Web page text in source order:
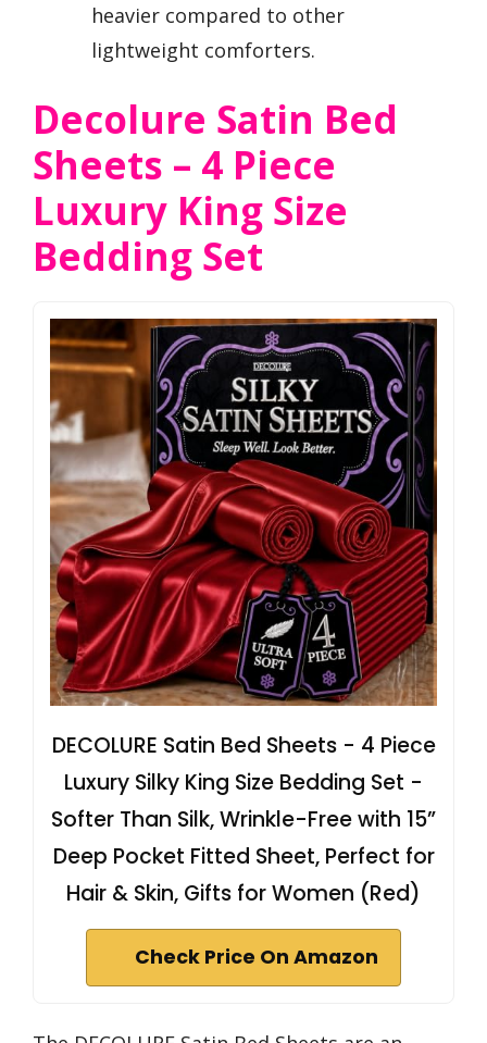
heavier compared to other
lightweight comforters.
Decolure Satin Bed
Sheets – 4 Piece
Luxury King Size
Bedding Set
DECOLURE Satin Bed Sheets - 4 Piece
Luxury Silky King Size Bedding Set -
Softer Than Silk, Wrinkle-Free with 15”
Deep Pocket Fitted Sheet, Perfect for
Hair & Skin, Gifts for Women (Red)
Check Price On Amazon